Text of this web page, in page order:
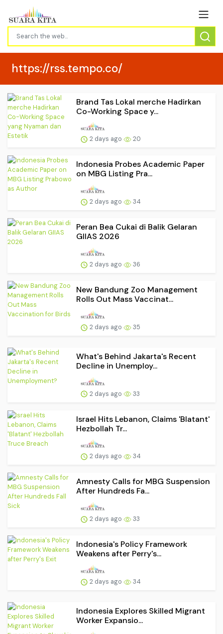
https://rss.tempo.co/
Brand Tas Lokal merche Hadirkan
Co-Working Space y...
2 days ago 20
Indonesia Probes Academic Paper
on MBG Listing Pra...
2 days ago 34
Peran Bea Cukai di Balik Gelaran
GIIAS 2026
2 days ago 36
New Bandung Zoo Management
Rolls Out Mass Vaccinat...
2 days ago 35
What's Behind Jakarta's Recent
Decline in Unemploy...
2 days ago 33
Israel Hits Lebanon, Claims 'Blatant'
Hezbollah Tr...
2 days ago 34
Amnesty Calls for MBG Suspension
After Hundreds Fa...
2 days ago 33
Indonesia's Policy Framework
Weakens after Perry's...
2 days ago 34
Indonesia Explores Skilled Migrant
Worker Expansio...